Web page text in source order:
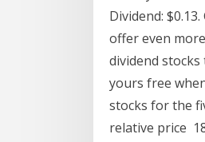
Dividend:
offer even
dividend
yours free
stocks for the
relative price